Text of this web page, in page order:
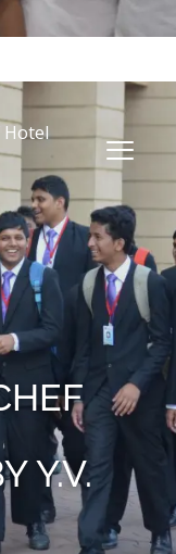
Hotel
Y.V.